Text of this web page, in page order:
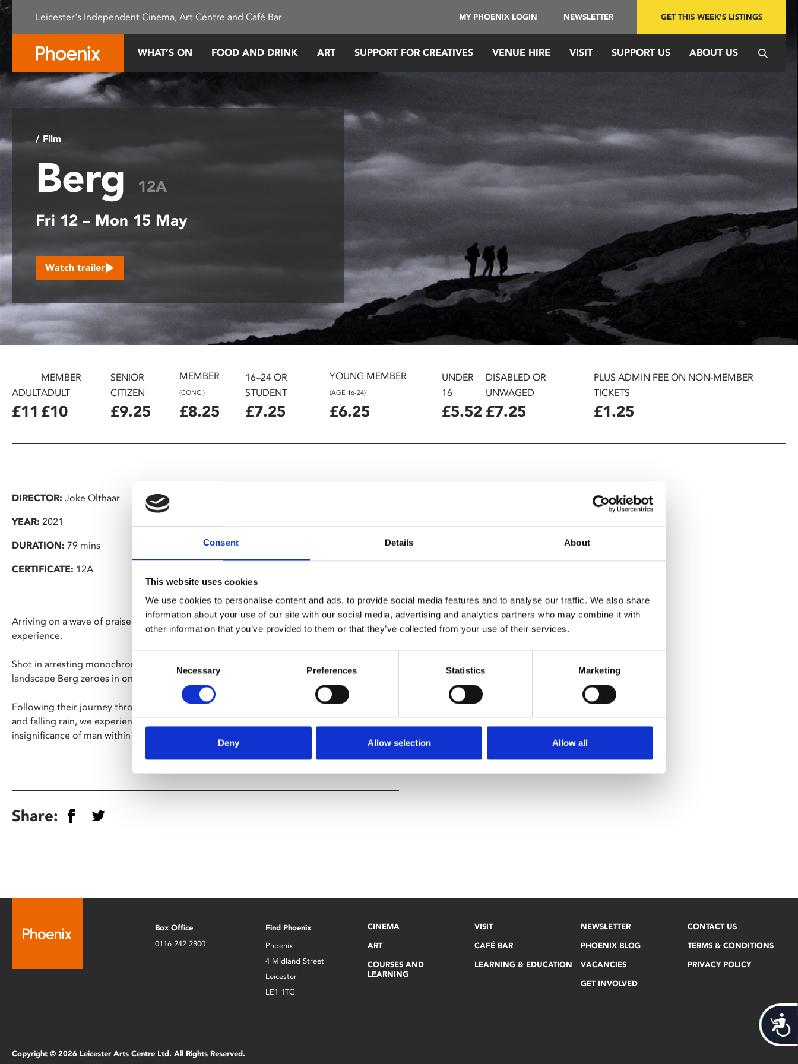
Please
This
website
an
accessibility
Control-
F11
visual
disabilities
are
screen
Control-
F10
Consent Details About
This website uses cookies
We use cookies to personalise content and ads, to provide social media features and to analyse our traffic. We also share
information about your use of our site with our social media, advertising and analytics partners who may combine it with
other information that you’ve provided to them or that they’ve collected from your use of their services.
Selection
Necessary Preferences Statistics Marketing
Deny Allow selection Allow all
Leicester's Independent Cinema, Art Centre and Café Bar MY PHOENIX LOGIN NEWSLETTER GET THIS WEEK'S LISTINGS
WHAT’S ON FOOD AND DRINK ART SUPPORT FOR CREATIVES VENUE HIRE VISIT SUPPORT US ABOUT US
/ Film
Berg12A
Fri 12 – Mon 15 May
Watch trailer
ADULT
£11
MEMBER
ADULT
£10
SENIOR
CITIZEN
£9.25
MEMBER
(CONC.)
£8.25
16–24 OR
STUDENT
£7.25
YOUNG MEMBER
(AGE 16-24)
£6.25
UNDER
16
£5.52
DISABLED OR
UNWAGED
£7.25
PLUS ADMIN FEE ON NON-MEMBER
TICKETS
£1.25
DIRECTOR: Joke Olthaar
YEAR: 2021
DURATION: 79 mins
CERTIFICATE: 12A
Arriving on a wave of praise from the festival circuit, Berg is a singular cinematic
experience.
Shot in arresting monochrome and set against the rugged backdrop of a mountainous
landscape Berg zeroes in on three hikers, diminished by the vast terrain.
Following their journey throughout the film, against rising and hanging fog, thunderstorm
and falling rain, we experience first-hand the overwhelming power of nature and the
insignificance of man within it.
Share:
Box Office
0116 242 2800
Find Phoenix
Phoenix
4 Midland Street
Leicester
LE1 1TG
CINEMA
ART
COURSES AND
LEARNING
VISIT
CAFÉ BAR
LEARNING & EDUCATION
NEWSLETTER
PHOENIX BLOG
VACANCIES
GET INVOLVED
CONTACT US
TERMS & CONDITIONS
PRIVACY POLICY
Copyright © 2026 Leicester Arts Centre Ltd. All Rights Reserved.